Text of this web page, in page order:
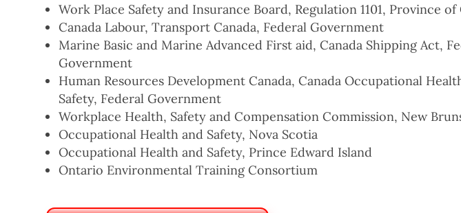
Work Place Safety and Insurance Board, Regulation 1101, Province
Canada Labour, Transport Canada, Federal Government
Marine Basic and Marine Advanced First aid, Canada Shipping Act,
Government
Human Resources Development Canada, Canada Occupational
Safety, Federal Government
Workplace Health, Safety and Compensation Commission, New
Occupational Health and Safety, Nova Scotia
Occupational Health and Safety, Prince Edward Island
Ontario Environmental Training Consortium